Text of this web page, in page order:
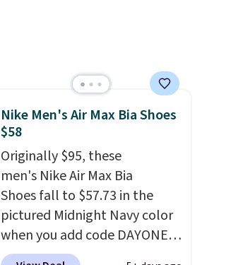
Nike Men's Air Max Bia Shoes
$58
Originally $95, these
men's Nike Air Max Bia
Shoes fall to $57.73 in the
pictured Midnight Navy color
when you add code DAYONE
at checkout at Nike.com.